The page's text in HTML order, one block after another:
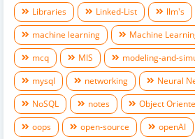
Libraries
Linked-List llm's
machine learning
Machine
mcq
MIS modeling-and-
mysql
networking Neural
NoSQL
notes
Object
oops
open-source openAI